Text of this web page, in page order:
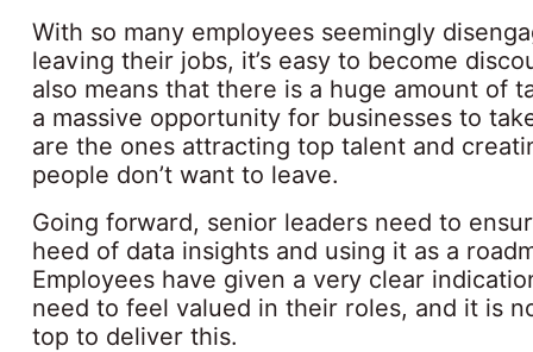
With so many employees seemingly
leaving their jobs, it’s easy to become
also means that there is a huge amount of
a massive opportunity for businesses to
are the ones attracting top talent and
people don’t want to leave.
Going forward, senior leaders need to
heed of data insights and using it as a
Employees have given a very clear
need to feel valued in their roles, and it is
top to deliver this.